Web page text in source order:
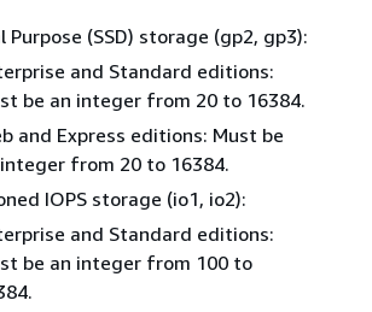
Purpose (SSD) storage (gp2, gp3):
and Standard editions:
be an integer from 20 to 16384.
and Express editions: Must be
from 20 to 16384.
IOPS storage (io1, io2):
and Standard editions:
be an integer from 100 to